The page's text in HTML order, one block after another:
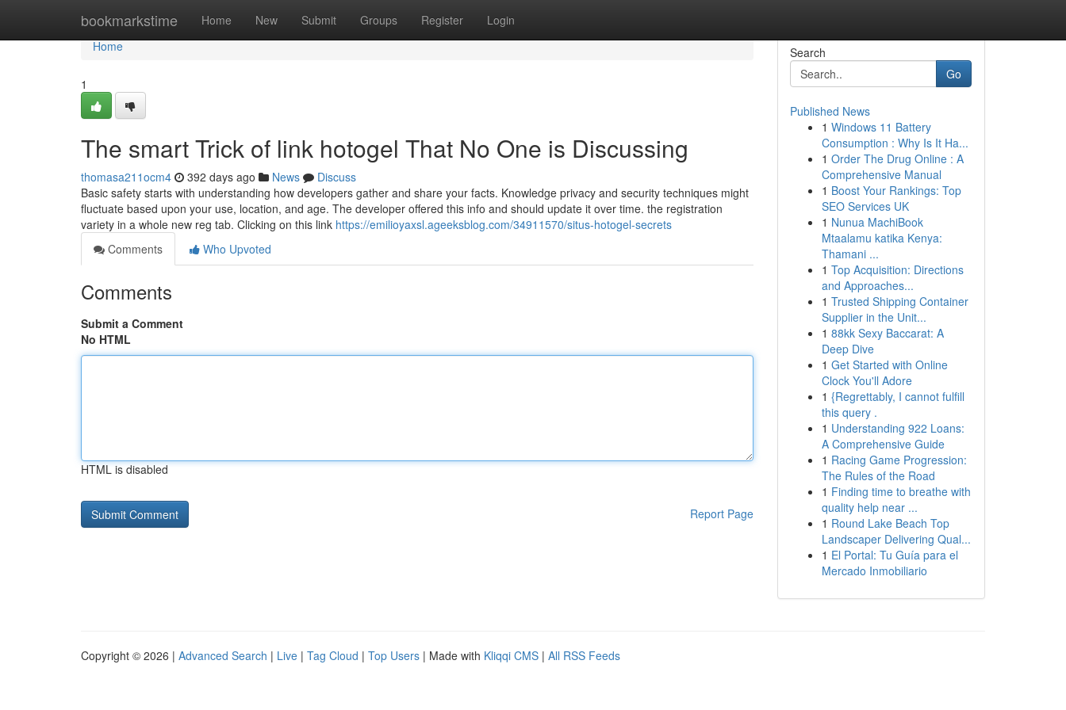
bookmarkstime Home New Submit Groups Register Login
Home
Home
1
The smart Trick of link hotogel That No One is Discussing
thomasa211ocm4 392 days ago News
Discuss
Basic safety starts with understanding how developers gather and share your facts. Knowledge privacy and security techniques might
fluctuate based upon your use, location, and age. The developer offered this info and should update it over time. the registration
variety in a whole new reg tab. Clicking on this link https://emilioyaxsl.ageeksblog.com/34911570/situs-hotogel-secrets
Comments
Who Upvoted
Comments
Submit a Comment
No HTML
HTML is disabled
Report Page
Search
Go
Published News
1 Windows 11 Battery
Consumption : Why Is It Ha...
1 Order The Drug Online : A
Comprehensive Manual
1 Boost Your Rankings: Top
SEO Services UK
1 Nunua MachiBook
Mtaalamu katika Kenya:
Thamani ...
1 Top Acquisition: Directions
and Approaches...
1 Trusted Shipping Container
Supplier in the Unit...
1 88kk Sexy Baccarat: A
Deep Dive
1 Get Started with Online
Clock You'll Adore
1 {Regrettably, I cannot fulfill
this query .
1 Understanding 922 Loans:
A Comprehensive Guide
1 Racing Game Progression:
The Rules of the Road
1 Finding time to breathe with
quality help near ...
1 Round Lake Beach Top
Landscaper Delivering Qual...
1 El Portal: Tu Guía para el
Mercado Inmobiliario
Copyright © 2026 | Advanced Search | Live | Tag Cloud | Top Users | Made with Kliqqi CMS | All RSS Feeds